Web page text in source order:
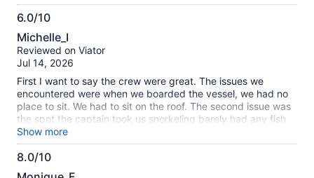
6.0/10
6.0
out
of
Michelle_I
Reviewed on Viator
Jul 14, 2026
First I want to say the crew were great. The issues we
encountered were when we boarded the vessel, we had no
place to sit. We had to sit on the roof. The second issue was
the spot the captain took us snorkeling barely had any fish
to see. We were there snorkeling about an hour and a half
and encountered about 10 fish. It cost my family around
$350 dollars ( 3 people) and for that kind of money we were
Show more
8.0/10
8.0